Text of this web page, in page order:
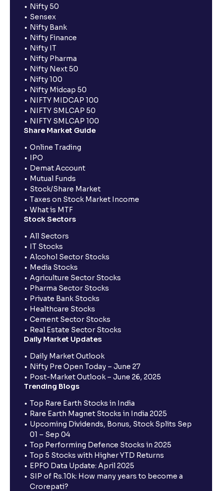
Nifty 50
Sensex
Nifty Bank
Nifty Finance
Nifty IT
Nifty Pharma
Nifty Next 50
Nifty 100
Nifty Midcap 50
NIFTY MIDCAP 100
NIFTY SMLCAP 50
NIFTY SMLCAP 100
Share Market Guide
Online Trading
IPO
Demat Account
Mutual Funds
Stock/Share Market
Taxes on Stock Market Income
What is MTF
Stock Sectors
All Sectors
IT Stocks
Alcohol Sector Stocks
Media Stocks
Agriculture Sector Stocks
Pharma Sector Stocks
Private Bank Stocks
Healthcare Stocks
Cement Sector Stocks
Real Estate Sector Stocks
Daily Market Updates
Daily Market Outlook
Nifty Pre Open Today – June 27
Post-Market Outlook – June 26, 2025
Trending Blogs
Top Rare Earth Stocks in India
Rare Earth Magnet Stocks in India 2025
Upcoming Dividends, Bonus, Stock Splits Sep
01 – Sep 04
Top Performing Defence Stocks in 2025
Top 5 Stocks with Higher YTD Returns
EPFO Data Update: April 2025
SIP of Rs.10k: How many years to become a
Crorepati?